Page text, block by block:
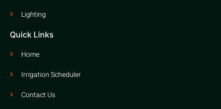
Lighting
Quick Links
Home
Irrigation Scheduler
Contact Us